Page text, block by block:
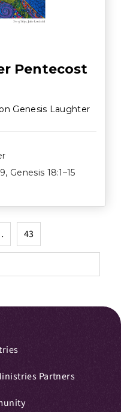
Pentecost
Genesis Laughter
, Genesis 18:1–15
43
Partners